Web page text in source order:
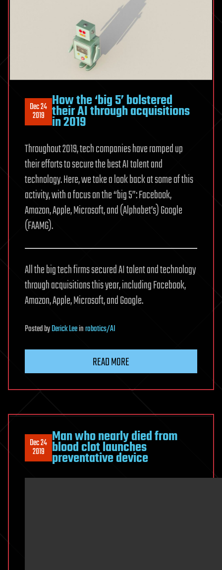
Dec 24
2019
How the ‘big 5’ bolstered
their AI through acquisitions
in 2019
Throughout 2019, tech companies have ramped up
their efforts to secure the best AI talent and
technology. Here, we take a look back at some of this
activity, with a focus on the “big 5”: Facebook,
Amazon, Apple, Microsoft, and (Alphabet’s) Google
(FAAMG).
All the big tech firms secured AI talent and technology
through acquisitions this year, including Facebook,
Amazon, Apple, Microsoft, and Google.
PostedbyDerick Leeinrobotics/AI
READ MORE
Dec 24
2019
Man who nearly died from
blood clot launches
preventative device